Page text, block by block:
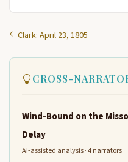
Clark: April 23, 1805
CROSS-
Wind-Bound on the
Delay
AI-assisted analysis · 4 narrators